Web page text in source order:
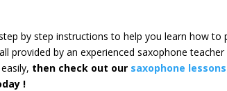
by step instructions to help you learn how to
provided by an experienced saxophone
then check out our saxophone
!